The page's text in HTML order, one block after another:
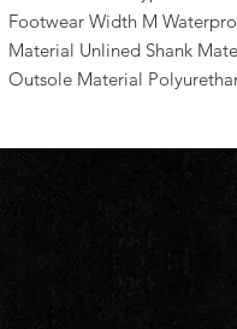
Footwear Width M
Material Unlined Shank
Outsole Material